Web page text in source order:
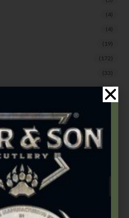
(4)
(4)
(19)
(172)
(33)
(63)
(20)
(18)